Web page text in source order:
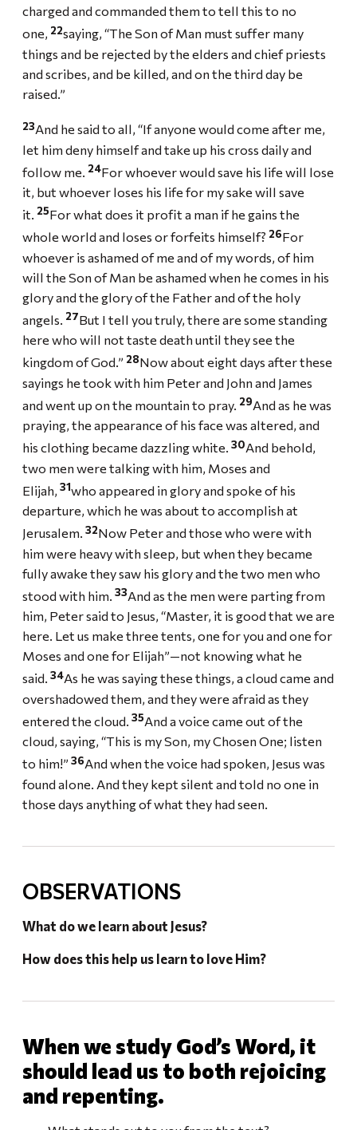
charged and commanded them to tell this to no
one, 22saying, “The Son of Man must suffer many
things and be rejected by the elders and chief priests
and scribes, and be killed, and on the third day be
raised.”
23And he said to all, “If anyone would come after me,
let him deny himself and take up his cross daily and
follow me. 24For whoever would save his life will lose
it, but whoever loses his life for my sake will save
it. 25For what does it profit a man if he gains the
whole world and loses or forfeits himself? 26For
whoever is ashamed of me and of my words, of him
will the Son of Man be ashamed when he comes in his
glory and the glory of the Father and of the holy
angels. 27But I tell you truly, there are some standing
here who will not taste death until they see the
kingdom of God.” 28Now about eight days after these
sayings he took with him Peter and John and James
and went up on the mountain to pray. 29And as he was
praying, the appearance of his face was altered, and
his clothing became dazzling white. 30And behold,
two men were talking with him, Moses and
Elijah, 31who appeared in glory and spoke of his
departure, which he was about to accomplish at
Jerusalem. 32Now Peter and those who were with
him were heavy with sleep, but when they became
fully awake they saw his glory and the two men who
stood with him. 33And as the men were parting from
him, Peter said to Jesus, “Master, it is good that we are
here. Let us make three tents, one for you and one for
Moses and one for Elijah”—not knowing what he
said. 34As he was saying these things, a cloud came and
overshadowed them, and they were afraid as they
entered the cloud. 35And a voice came out of the
cloud, saying, “This is my Son, my Chosen One; listen
to him!” 36And when the voice had spoken, Jesus was
found alone. And they kept silent and told no one in
those days anything of what they had seen.
OBSERVATIONS
What do we learn about Jesus?
How does this help us learn to love Him?
When we study God’s Word, it
should lead us to both rejoicing
and repenting.